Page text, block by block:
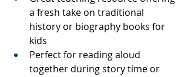
a fresh take on traditional
history or biography books for
kids
Perfect for reading aloud
together during story time or